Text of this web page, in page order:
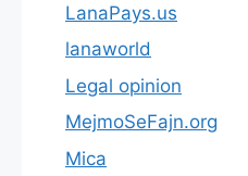
LanaPays.us
lanaworld
Legal opinion
MejmoSeFajn.org
Mica